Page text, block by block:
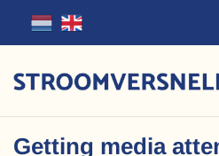
Getting media